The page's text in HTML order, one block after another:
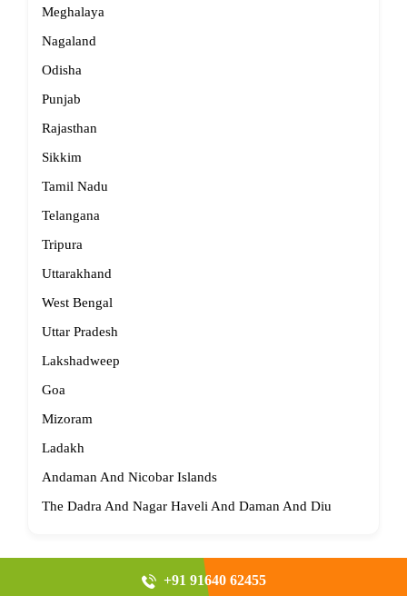
Meghalaya
Nagaland
Odisha
Punjab
Rajasthan
Sikkim
Tamil Nadu
Telangana
Tripura
Uttarakhand
West Bengal
Uttar Pradesh
Lakshadweep
Goa
Mizoram
Ladakh
Andaman And Nicobar Islands
The Dadra And Nagar Haveli And Daman And Diu
+91 91640 62455